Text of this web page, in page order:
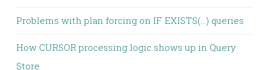
Problems with plan forcing on IF EXISTS(…) queries
How CURSOR processing logic shows up in Query
Store